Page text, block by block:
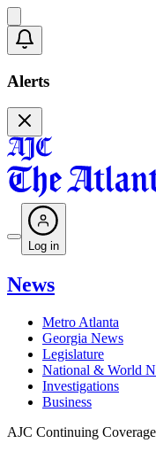
Alerts
Log in
News
Metro Atlanta
Georgia News
Legislature
National & World
Investigations
Business
AJC Continuing